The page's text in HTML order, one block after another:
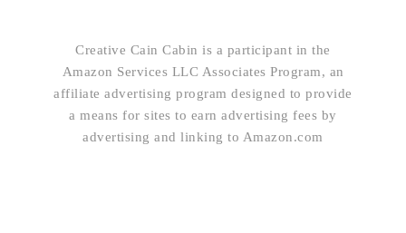
Creative Cain Cabin is a participant in the
Amazon Services LLC Associates Program, an
affiliate advertising program designed to provide
a means for sites to earn advertising fees by
advertising and linking to Amazon.com